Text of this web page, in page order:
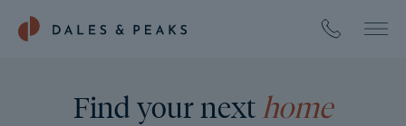
Find your next home